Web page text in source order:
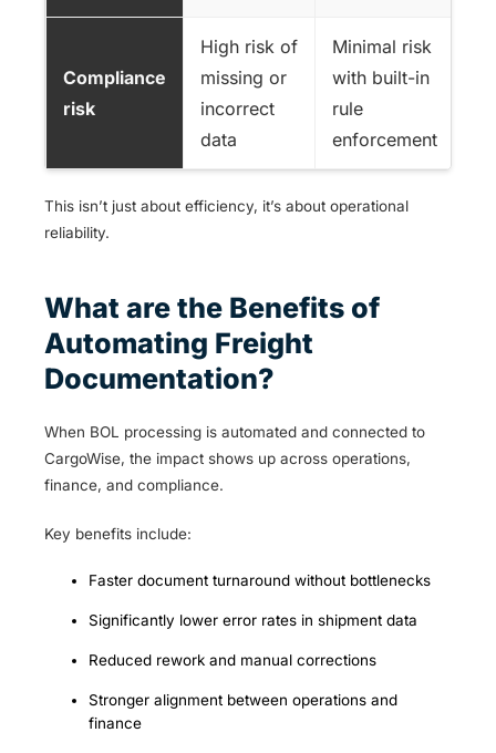
Compliance
risk
High risk of
missing or
incorrect
data
Minimal risk
with built-in
rule
enforcement
This isn’t just about efficiency, it’s about operational
reliability.
What are the Benefits of
Automating Freight
Documentation?
When BOL processing is automated and connected to
CargoWise, the impact shows up across operations,
finance, and compliance.
Key benefits include:
Faster document turnaround without bottlenecks
Significantly lower error rates in shipment data
Reduced rework and manual corrections
Stronger alignment between operations and
finance